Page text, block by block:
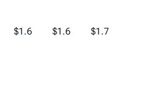
$1.6 $1.6 $1.7